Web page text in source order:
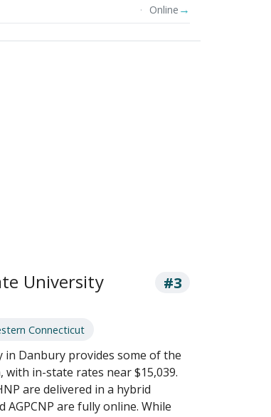
Online →
University #3
Connecticut
in Danbury provides some of the
in-state rates near $15,039.
are delivered in a hybrid
are fully online. While